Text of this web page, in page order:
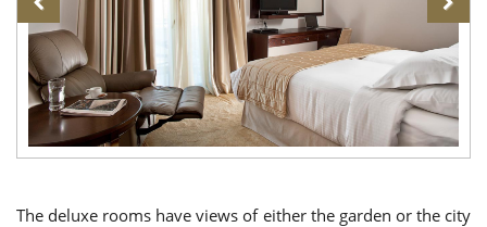
The deluxe rooms have views of either the garden or the city